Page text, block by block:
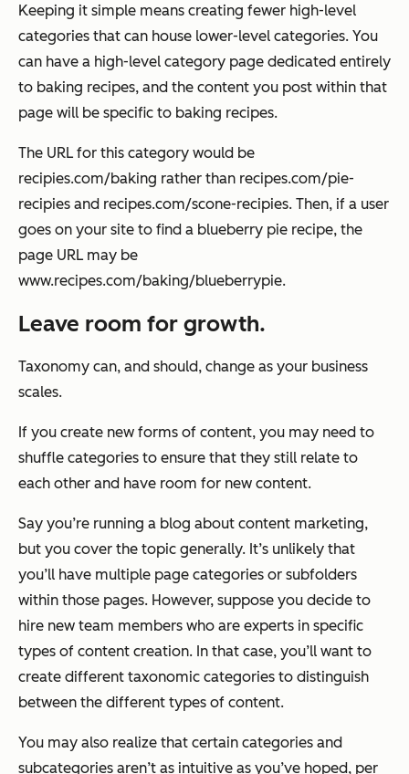
Keeping it simple means creating fewer high-level
categories that can house lower-level categories. You
can have a high-level category page dedicated entirely
to baking recipes, and the content you post within that
page will be specific to baking recipes.
The URL for this category would be
recipies.com/baking rather than recipes.com/pie-
recipies and recipes.com/scone-recipies. Then, if a user
goes on your site to find a blueberry pie recipe, the
page URL may be
www.recipes.com/baking/blueberrypie.
Leave room for growth.
Taxonomy can, and should, change as your business
scales.
If you create new forms of content, you may need to
shuffle categories to ensure that they still relate to
each other and have room for new content.
Say you’re running a blog about content marketing,
but you cover the topic generally. It’s unlikely that
you’ll have multiple page categories or subfolders
within those pages. However, suppose you decide to
hire new team members who are experts in specific
types of content creation. In that case, you’ll want to
create different taxonomic categories to distinguish
between the different types of content.
You may also realize that certain categories and
subcategories aren’t as intuitive as you’ve hoped, per